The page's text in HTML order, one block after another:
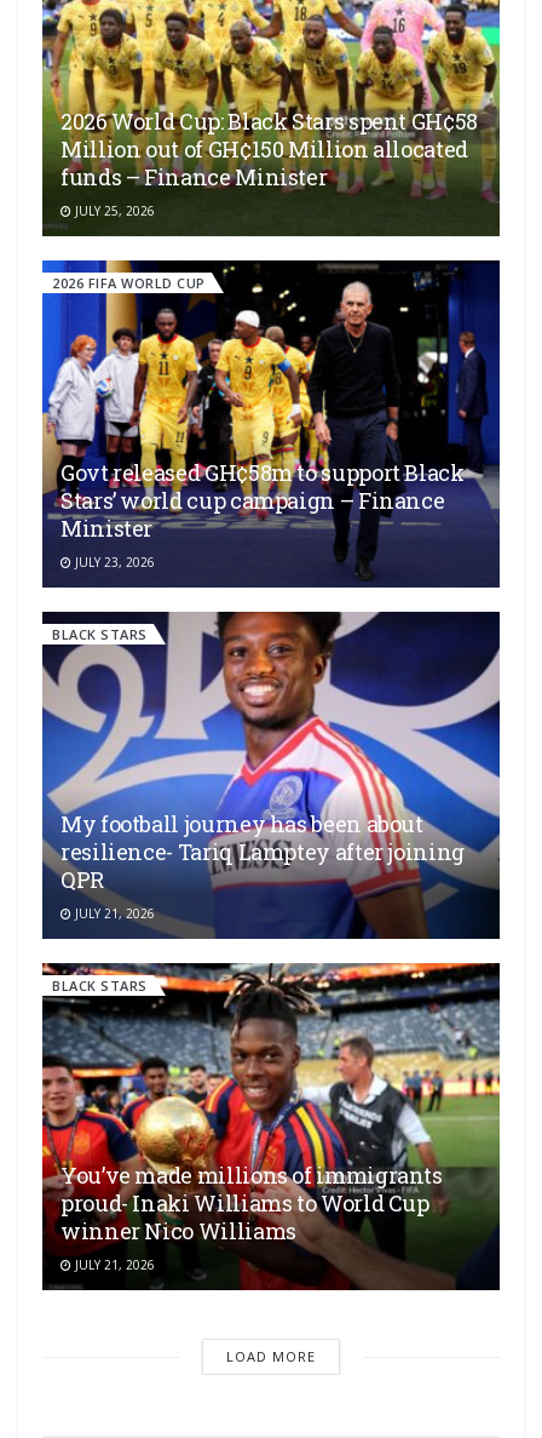
2026 World Cup: Black Stars spent GH¢58
Million out of GH¢150 Million allocated
funds – Finance Minister
JULY 25, 2026
2026 FIFA WORLD CUP
Govt released GH¢58m to support Black
Stars’ world cup campaign – Finance
Minister
JULY 23, 2026
BLACK STARS
My football journey has been about
resilience- Tariq Lamptey after joining
QPR
JULY 21, 2026
BLACK STARS
You’ve made millions of immigrants
proud- Inaki Williams to World Cup
winner Nico Williams
JULY 21, 2026
LOAD MORE